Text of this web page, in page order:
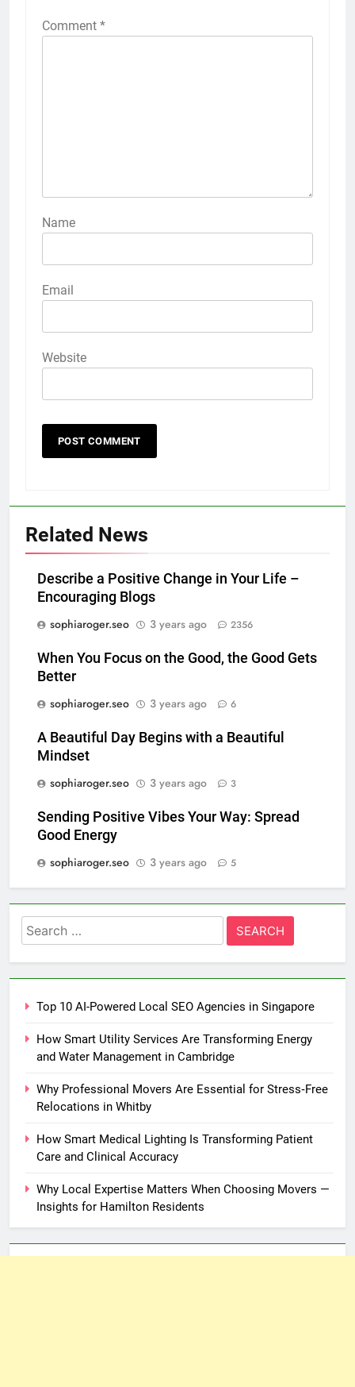
Comment *
Name
Email
Website
Related News
Describe a Positive Change in Your Life –
Encouraging Blogs
sophiaroger.seo
3 years ago 2356
When You Focus on the Good, the Good Gets
Better
sophiaroger.seo
3 years ago 6
A Beautiful Day Begins with a Beautiful
Mindset
sophiaroger.seo
3 years ago 3
Sending Positive Vibes Your Way: Spread
Good Energy
sophiaroger.seo
3 years ago 5
Search
for:
Top 10 AI-Powered Local SEO Agencies in Singapore
How Smart Utility Services Are Transforming Energy
and Water Management in Cambridge
Why Professional Movers Are Essential for Stress‑Free
Relocations in Whitby
How Smart Medical Lighting Is Transforming Patient
Care and Clinical Accuracy
Why Local Expertise Matters When Choosing Movers —
Insights for Hamilton Residents